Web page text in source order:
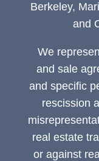
Berkeley,
and
We
and sale
and specific
rescission
real estate
or against